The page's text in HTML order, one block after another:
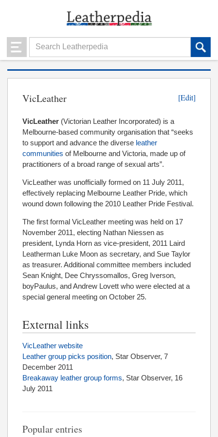
VicLeather [Edit]
VicLeather (Victorian Leather Incorporated) is a
Melbourne-based community organisation that “seeks
to support and advance the diverse leather
communities of Melbourne and Victoria, made up of
practitioners of a broad range of sexual arts”.
VicLeather was unofficially formed on 11 July 2011,
effectively replacing Melbourne Leather Pride, which
wound down following the 2010 Leather Pride Festival.
The first formal VicLeather meeting was held on 17
November 2011, electing Nathan Niessen as
president, Lynda Horn as vice-president, 2011 Laird
Leatherman Luke Moon as secretary, and Sue Taylor
as treasurer. Additional committee members included
Sean Knight, Dee Chryssomallos, Greg Iverson,
boyPaulus, and Andrew Lovett who were elected at a
special general meeting on October 25.
External links
VicLeather website
Leather group picks position, Star Observer, 7
December 2011
Breakaway leather group forms, Star Observer, 16
July 2011
Popular entries